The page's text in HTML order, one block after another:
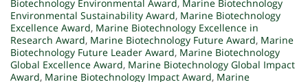
Biotechnology Environmental Award, Marine Biotechnology
Environmental Sustainability Award, Marine Biotechnology
Excellence Award, Marine Biotechnology Excellence in
Research Award, Marine Biotechnology Future Award, Marine
Biotechnology Future Leader Award, Marine Biotechnology
Global Excellence Award, Marine Biotechnology Global Impact
Award, Marine Biotechnology Impact Award, Marine